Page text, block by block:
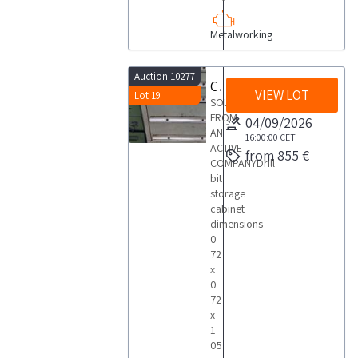
Metalworking
Auction 10277
Lot 19
Cassettiera porta punte
SOLD
FROM
AN
ACTIVE
COMPANYDrill
bit
storage
cabinet
dimensions
0
72
x
0
72
x
1
05
VIEW LOT
04/09/2026
16:00:00 CET
from 855 €